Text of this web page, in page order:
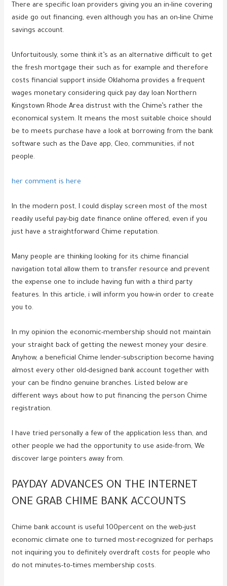
There are specific loan providers giving you an in-line covering
aside go out financing, even although you has an on-line Chime
savings account.
Unfortuitously, some think it’s as an alternative difficult to get
the fresh mortgage their such as for example and therefore
costs financial support inside Oklahoma provides a frequent
wages monetary considering quick pay day loan Northern
Kingstown Rhode Area distrust with the Chime’s rather the
economical system. It means the most suitable choice should
be to meets purchase have a look at borrowing from the bank
software such as the Dave app, Cleo, communities, if not
people.
her comment is here
In the modern post, I could display screen most of the most
readily useful pay-big date finance online offered, even if you
just have a straightforward Chime reputation.
Many people are thinking looking for its chime financial
navigation total allow them to transfer resource and prevent
the expense one to include having fun with a third party
features. In this article, i will inform you how-in order to create
you to.
In my opinion the economic-membership should not maintain
your straight back of getting the newest money your desire.
Anyhow, a beneficial Chime lender-subscription become having
almost every other old-designed bank account together with
your can be findno genuine branches. Listed below are
different ways about how to put financing the person Chime
registration.
I have tried personally a few of the application less than, and
other people we had the opportunity to use aside-from, We
discover large pointers away from.
PAYDAY ADVANCES ON THE INTERNET
ONE GRAB CHIME BANK ACCOUNTS
Chime bank account is useful 100percent on the web-just
economic climate one to turned most-recognized for perhaps
not inquiring you to definitely overdraft costs for people who
do not minutes-to-times membership costs.